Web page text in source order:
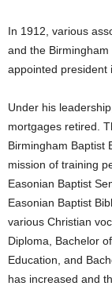
In 1912, various
and the
appointed president
Under his
mortgages retired.
Birmingham Baptist
mission of training
Easonian Baptist
Easonian Baptist
various Christian
Diploma, Bachelor
Education, and
has increased and